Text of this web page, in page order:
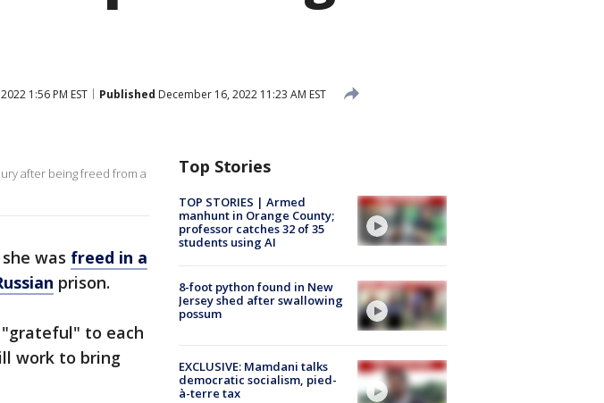
1:56 PM EST Published December 16, 2022 11:23 AM EST
after being freed from a
was freed in a
prison.
to each
work to bring
Top Stories
TOP STORIES | Armed
manhunt in Orange County;
professor catches 32 of 35
students using AI
8-foot python found in New
Jersey shed after swallowing
possum
EXCLUSIVE: Mamdani talks
democratic socialism, pied-
à-terre tax